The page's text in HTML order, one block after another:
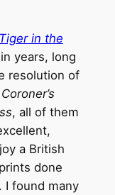
Tiger in the
years, long
resolution of
Coroner’s
, all of them
a British
done
I found many